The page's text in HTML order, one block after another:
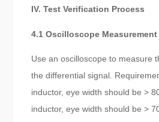
IV. Test Verification Process
4.1 Oscilloscope Measurement
Use an oscilloscope to measure
the differential signal.
inductor, eye width should be >
inductor, eye width should be >